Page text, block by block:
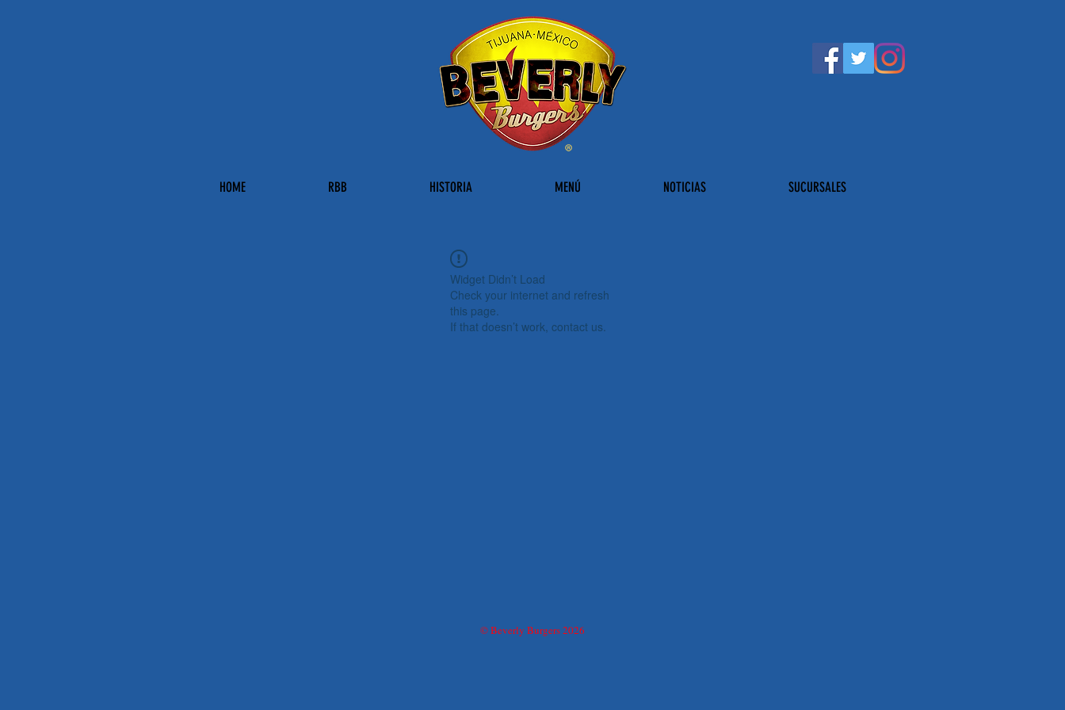
HOME RBB HISTORIA MENÚ NOTICIAS SUCURSALES
Widget Didn’t Load
Check your internet and refresh
this page.
If that doesn’t work, contact us.
© Beverly Burgers 2026